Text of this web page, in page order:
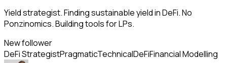
Yield strategist. Finding sustainable yield in DeFi. No
Ponzinomics. Building tools for LPs.
New follower
DeFi StrategistPragmaticTechnicalDeFiFinancial Modelling